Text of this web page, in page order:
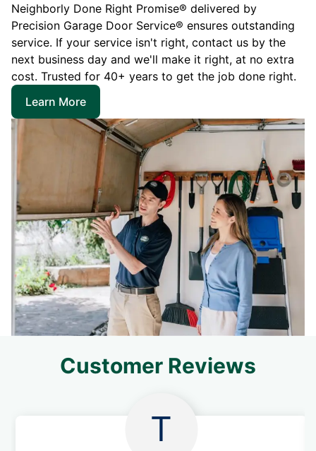
Neighborly Done Right Promise® delivered by
Precision Garage Door Service® ensures outstanding
service. If your service isn't right, contact us by the
next business day and we'll make it right, at no extra
cost. Trusted for 40+ years to get the job done right.
Learn More
Customer Reviews
T